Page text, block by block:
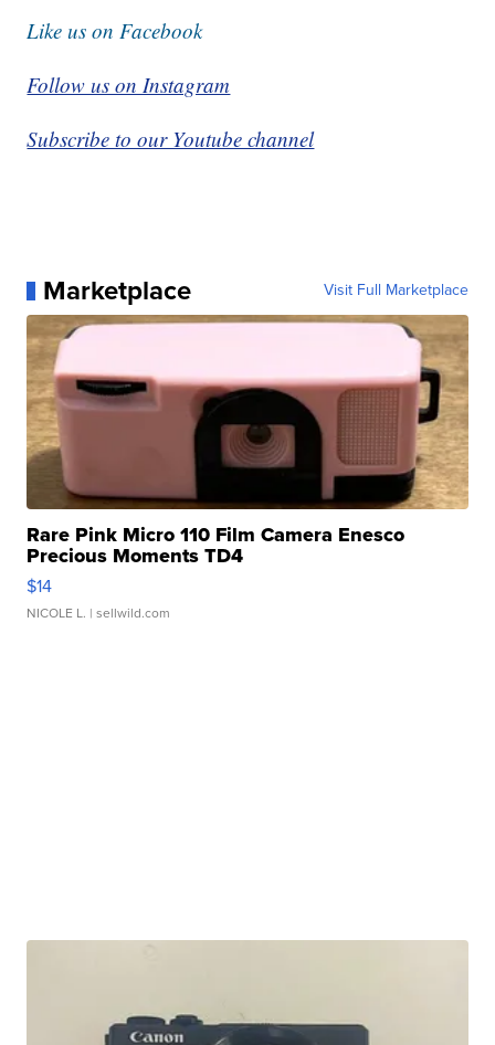
Like us on Facebook
Follow us on Instagram
Subscribe to our Youtube channel
Marketplace Visit Full Marketplace
Rare Pink Micro 110 Film Camera Enesco
Precious Moments TD4
$14
NICOLE L. | sellwild.com